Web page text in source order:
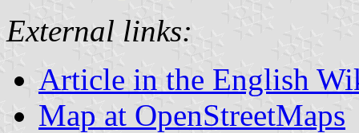
External links:
Article in the English
Map at OpenStreetMaps